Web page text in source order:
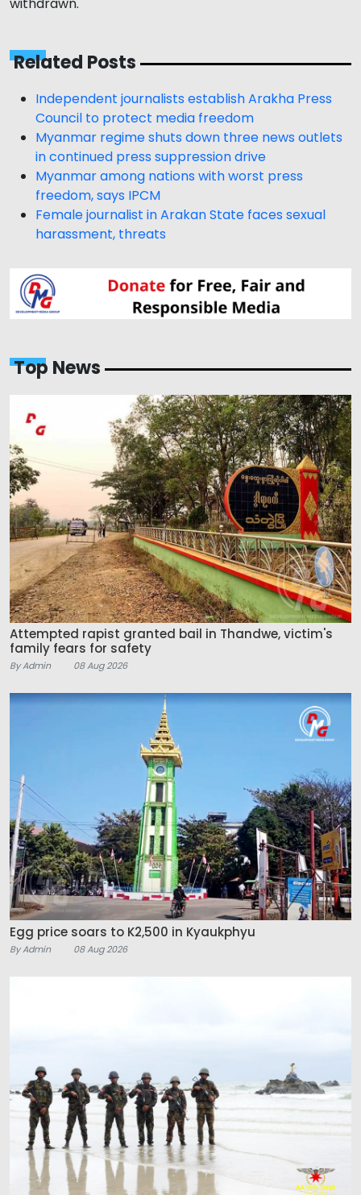
Related Posts
Independent journalists establish Arakha Press
Council to protect media freedom
Myanmar regime shuts down three news outlets
in continued press suppression drive
Myanmar among nations with worst press
freedom, says IPCM
Female journalist in Arakan State faces sexual
harassment, threats
Top News
Attempted rapist granted bail in Thandwe, victim's
family fears for safety
By Admin 08 Aug 2026
Egg price soars to K2,500 in Kyaukphyu
By Admin 08 Aug 2026